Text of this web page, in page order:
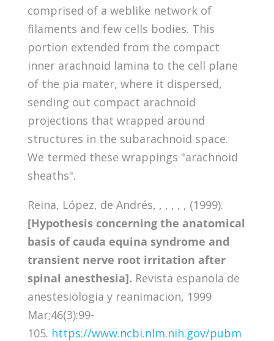
comprised of a weblike network of
filaments and few cells bodies. This
portion extended from the compact
inner arachnoid lamina to the cell plane
of the pia mater, where it dispersed,
sending out compact arachnoid
projections that wrapped around
structures in the subarachnoid space.
We termed these wrappings "arachnoid
sheaths".
Reina, López, de Andrés, , , , , , (1999).
[Hypothesis concerning the anatomical
basis of cauda equina syndrome and
transient nerve root irritation after
spinal anesthesia]. Revista espanola de
anestesiologia y reanimacion, 1999
Mar;46(3):99-
105. https://www.ncbi.nlm.nih.gov/pubm